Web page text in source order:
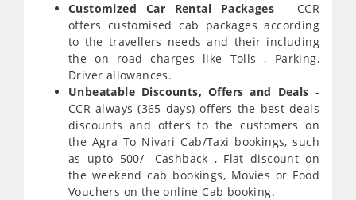
Customized Car Rental Packages- CCR
offers customised cab packages according
to the travellers needs and their including
the on road charges like Tolls , Parking,
Driver allowances.
Unbeatable Discounts, Offers and Deals -
CCR always (365 days) offers the best deals
discounts and offers to the customers on
the Agra To Nivari Cab/Taxi bookings, such
as upto 500/- Cashback , Flat discount on
the weekend cab bookings, Movies or Food
Vouchers on the online Cab booking.